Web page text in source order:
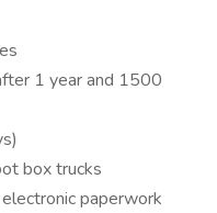
1 year and 1500
box trucks
paperwork